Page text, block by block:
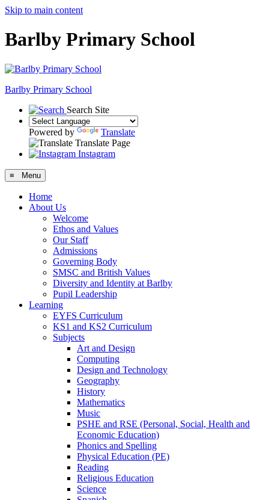
Skip to main content
Barlby Primary School
Barlby Primary School
Search Site
Powered by
Translate
Translate Page
Instagram
≡ Menu
Home
About Us
Welcome
Ethos and Values
Our Staff
Admissions
Governing Body
SMSC and British Values
Diversity and Identity at Barlby
Pupil Leadership
Learning
EYFS Curriculum
KS1 and KS2 Curriculum
Subjects
Art and Design
Computing
Design and Technology
Geography
History
Mathematics
Music
PSHE and RSE (Personal, Social, Health and
Economic Education)
Phonics and Spelling
Physical Education (PE)
Reading
Religious Education
Science